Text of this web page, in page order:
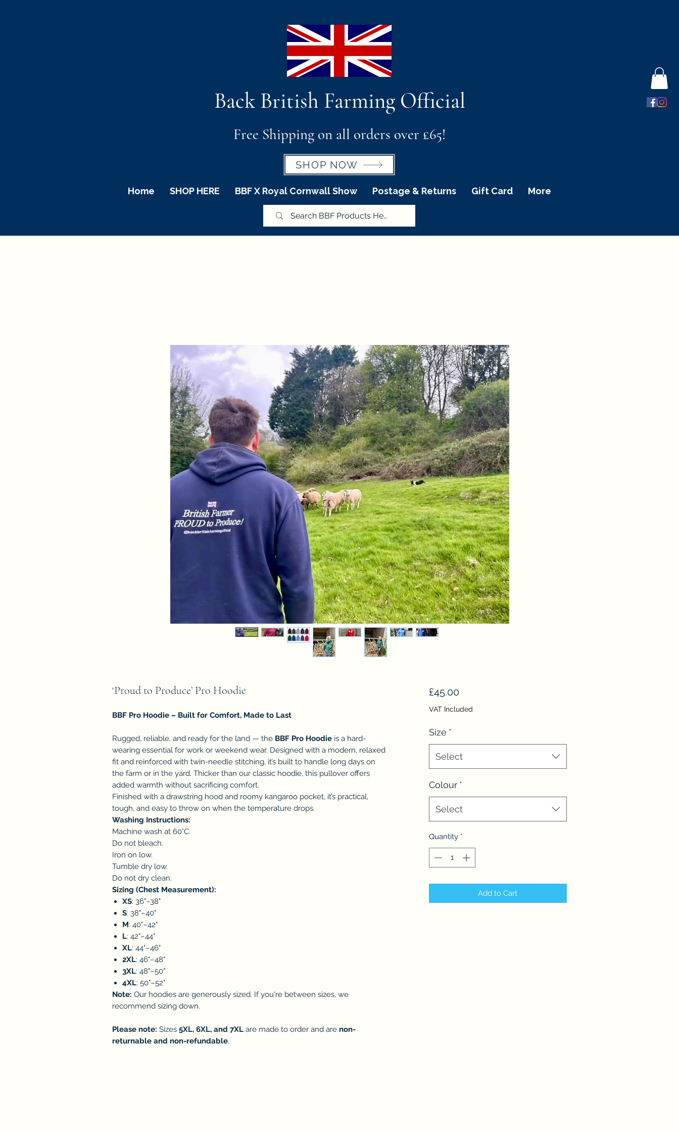
Back British Farming Official
Free Shipping on all orders over £65!
SHOP NOW
Home SHOP HERE BBF X Royal Cornwall Show Postage & Returns Gift Card More
‘Proud to Produce’ Pro Hoodie
BBF Pro Hoodie – Built for Comfort, Made to Last
Rugged, reliable, and ready for the land — the BBF Pro Hoodie is a hard-
wearing essential for work or weekend wear. Designed with a modern, relaxed
fit and reinforced with twin-needle stitching, it’s built to handle long days on
the farm or in the yard. Thicker than our classic hoodie, this pullover offers
added warmth without sacrificing comfort.
Finished with a drawstring hood and roomy kangaroo pocket, it’s practical,
tough, and easy to throw on when the temperature drops.
Washing Instructions:
Machine wash at 60°C.
Do not bleach.
Iron on low.
Tumble dry low.
Do not dry clean.
Sizing (Chest Measurement):
XS: 36"–38"
S: 38"–40"
M: 40"–42"
L: 42"–44"
XL: 44"–46"
2XL: 46"–48"
3XL: 48"–50"
4XL: 50"–52"
Note: Our hoodies are generously sized. If you're between sizes, we
recommend sizing down.
Please note: Sizes 5XL, 6XL, and 7XL are made to order and are non-
returnable and non-refundable.
£45.00Price
VAT Included
Size *
Select
Colour *
Select
Quantity *
Add to Cart